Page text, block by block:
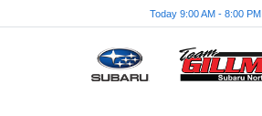
Today 9:00 AM - 8:00 PM